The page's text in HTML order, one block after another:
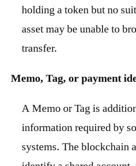
holding a token but no
asset may be unable to
transfer.
Memo, Tag, or payment
A Memo or Tag is
information required by
systems. The blockchain